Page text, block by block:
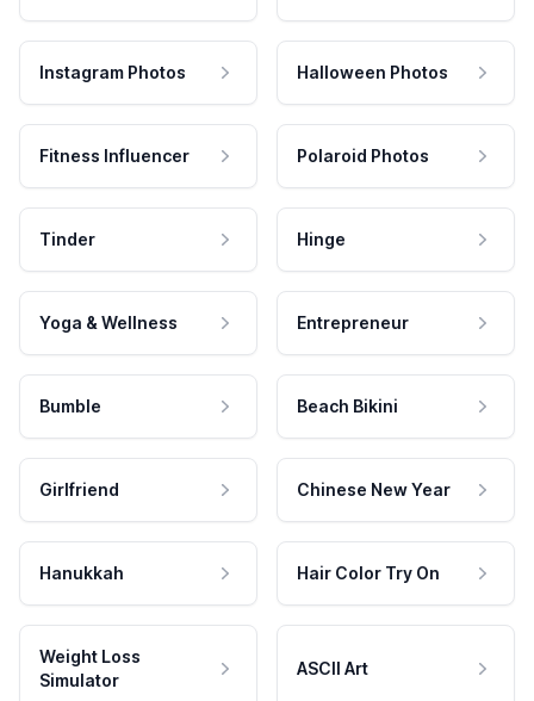
Instagram Photos Halloween Photos
Fitness Influencer Polaroid Photos
Tinder Hinge
Yoga & Wellness Entrepreneur
Bumble Beach Bikini
Girlfriend Chinese New Year
Hanukkah Hair Color Try On
Weight Loss
Simulator
ASCII Art